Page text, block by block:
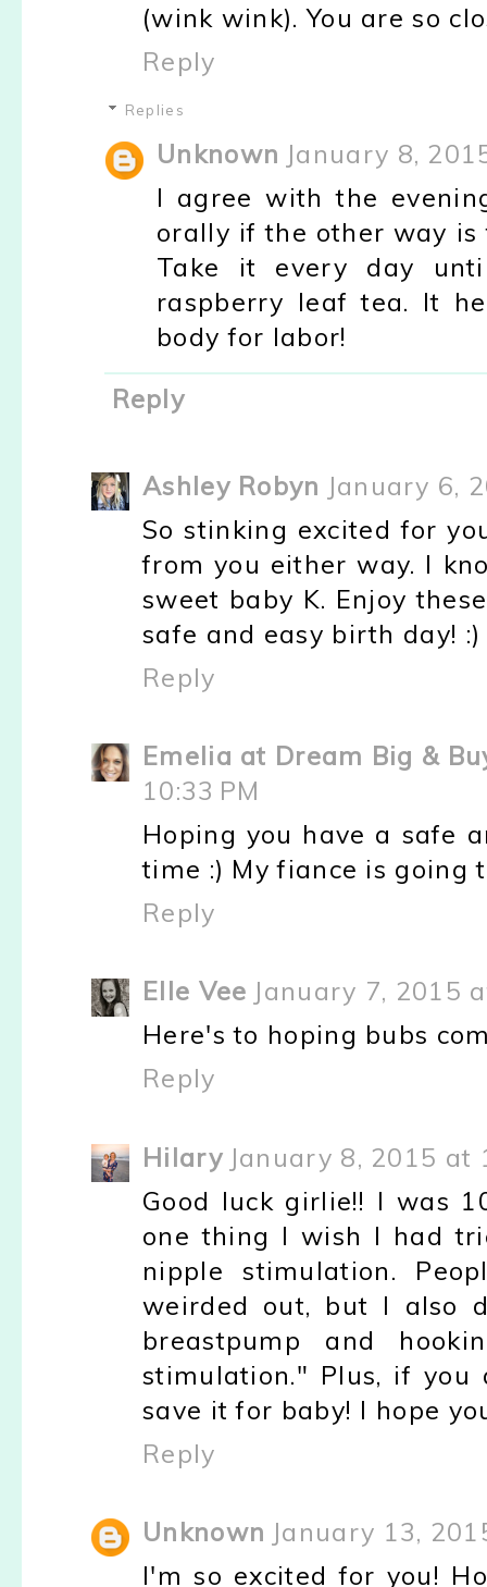
(wink wink). You are so
Reply
Replies
Unknown January 8,
I agree with the
orally if the other way
Take it every day
raspberry leaf tea. It
body for labor!
Reply
Ashley Robyn January 6,
So stinking excited for
from you either way. I
sweet baby K. Enjoy
safe and easy birth day! :)
Reply
Emelia at Dream Big &
10:33 PM
Hoping you have a safe
time :) My fiance is going
Reply
Elle Vee January 7, 2015
Here's to hoping bubs
Reply
Hilary January 8, 2015 at
Good luck girlie!! I was
one thing I wish I had
nipple stimulation.
weirded out, but I also
breastpump and
stimulation." Plus, if you
save it for baby! I hope
Reply
Unknown January 13,
I'm so excited for you!